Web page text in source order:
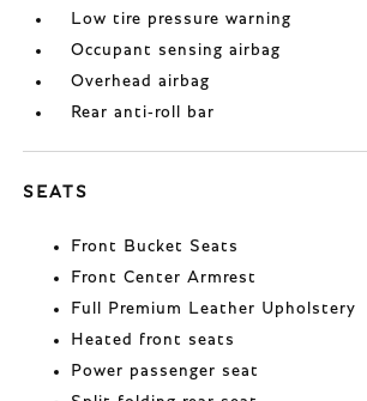
Low tire pressure warning
Occupant sensing airbag
Overhead airbag
Rear anti-roll bar
SEATS
Front Bucket Seats
Front Center Armrest
Full Premium Leather Upholstery
Heated front seats
Power passenger seat